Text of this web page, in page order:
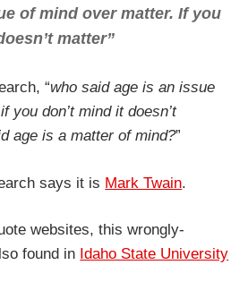
of mind over matter. If you
matter”
“who said age is an issue
you don’t mind it doesn’t
age is a matter of mind?”
says it is Mark Twain.
websites, this wrongly-
found in Idaho State University